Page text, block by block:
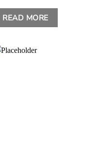
READ MORE